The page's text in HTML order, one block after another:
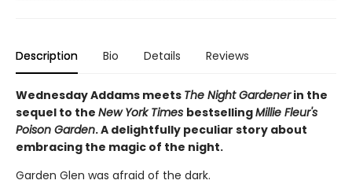
Description Bio Details Reviews
Wednesday Addams meets The Night Gardenerin the
sequel to the New York Times bestsellingMillie Fleur's
Poison Garden. A delightfully peculiar story about
embracing the magic of the night.
Garden Glen was afraid of the dark.